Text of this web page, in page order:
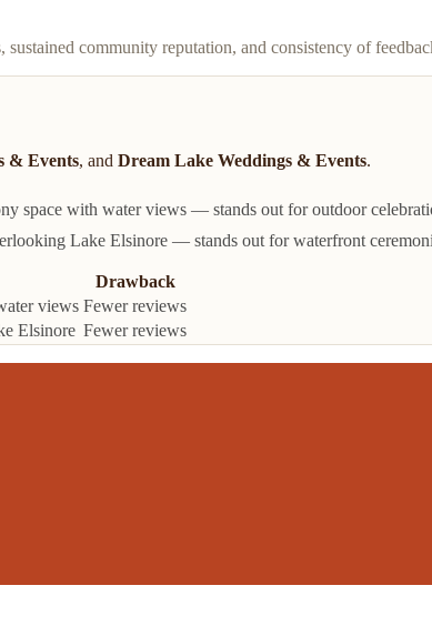
community reputation, and consistency of
& Events, and Dream Lake Weddings & Events.
space with water views — stands out for outdoor
Lake Elsinore — stands out for waterfront
Drawback
views Fewer reviews
Elsinore Fewer reviews